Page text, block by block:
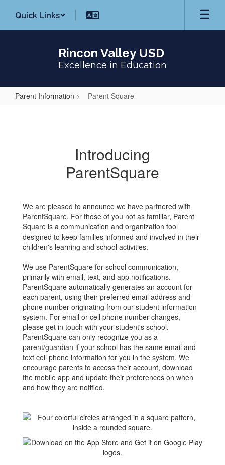
main
Quick Links
Rincon Valley USD
Excellence in Education
Parent Information Parent Square
Introducing
ParentSquare
We are pleased to announce we have partnered with
ParentSquare. For those of you not as familiar, Parent
Square is a communication and organization tool
designed to keep families informed and involved in their
children's learning and school activities.
We use ParentSquare for school communication,
primarily with email, text, and app notifications.
ParentSquare automatically generates an account for
each parent, using their preferred email address and
phone number originating from our student information
system. For email or cell phone number changes,
please get in touch with your student's school.
ParentSquare can only recognize you as a
parent/guardian if your school has the same email and
text cell phone information for you in the system. We
encourage parents to access their account, download
the mobile app and update their preferences on when
and how they are notified.